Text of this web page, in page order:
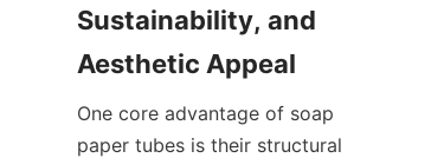
Sustainability, and
One core advantage of soap
paper tubes is their structural